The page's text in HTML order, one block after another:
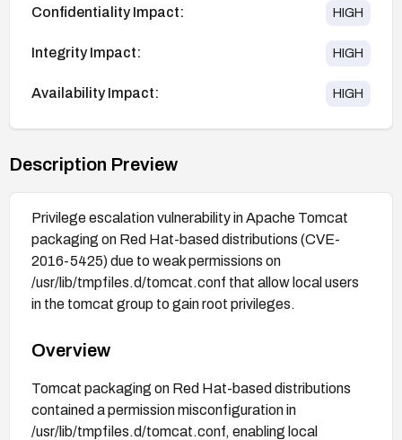
Confidentiality Impact: HIGH
Integrity Impact: HIGH
Availability Impact: HIGH
Description Preview
Privilege escalation vulnerability in Apache Tomcat
packaging on Red Hat-based distributions (CVE-
2016-5425) due to weak permissions on
/usr/lib/tmpfiles.d/tomcat.conf that allow local users
in the tomcat group to gain root privileges.
Overview
Tomcat packaging on Red Hat-based distributions
contained a permission misconfiguration in
/usr/lib/tmpfiles.d/tomcat.conf, enabling local